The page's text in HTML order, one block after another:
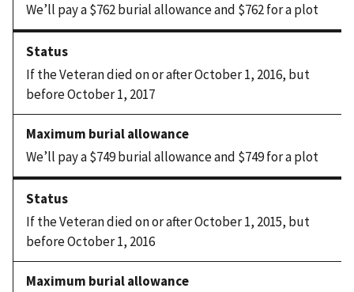
We’ll pay a $762 burial allowance and $762 for a plot
If the Veteran died on or after October 1, 2016, but
before October 1, 2017
We’ll pay a $749 burial allowance and $749 for a plot
If the Veteran died on or after October 1, 2015, but
before October 1, 2016